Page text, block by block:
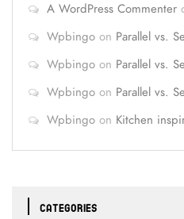
A WordPress Commenter
Wpbingo on Parallel vs.
Wpbingo on Parallel vs.
Wpbingo on Parallel vs.
Wpbingo on Kitchen
CATEGORIES